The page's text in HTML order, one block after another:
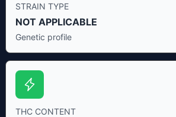
STRAIN TYPE
NOT APPLICABLE
Genetic profile
THC CONTENT